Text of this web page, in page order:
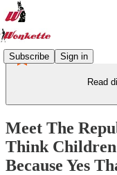
Subscribe Sign in
Read
Meet The
Think Children
Because Yes